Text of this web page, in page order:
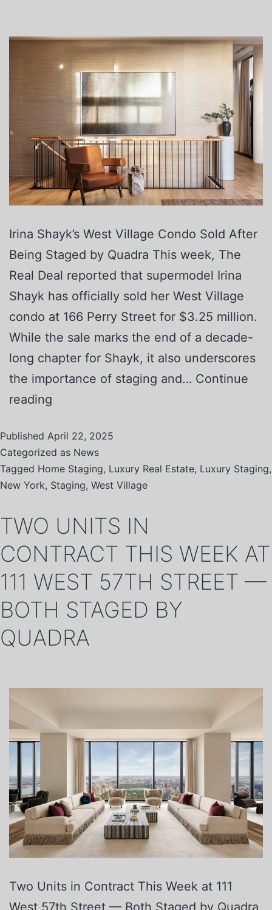
Irina Shayk’s West Village Condo Sold After
Being Staged by Quadra This week, The
Real Deal reported that supermodel Irina
Shayk has officially sold her West Village
condo at 166 Perry Street for $3.25 million.
While the sale marks the end of a decade-
long chapter for Shayk, it also underscores
the importance of staging and… Continue
reading
Published April 22, 2025
Categorized as News
Tagged Home Staging, Luxury Real Estate, Luxury Staging,
New York, Staging, West Village
TWO UNITS IN
CONTRACT THIS WEEK AT
111 WEST 57TH STREET —
BOTH STAGED BY
QUADRA
Two Units in Contract This Week at 111
West 57th Street — Both Staged by Quadra